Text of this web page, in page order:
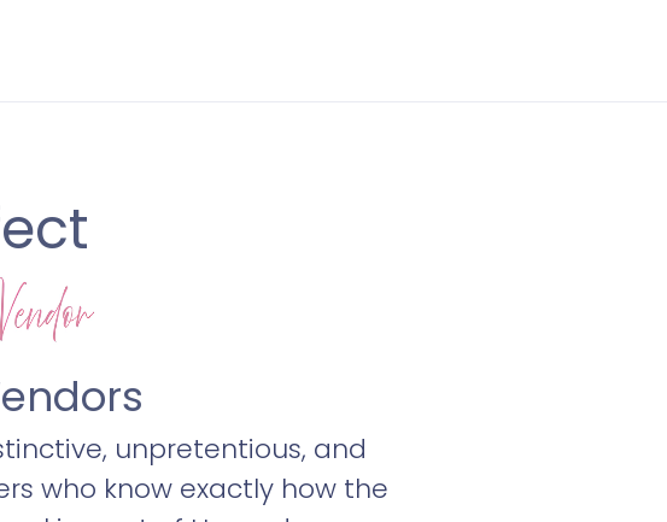
unpretentious, and
who know exactly how the